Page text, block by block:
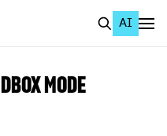
AI
MODE